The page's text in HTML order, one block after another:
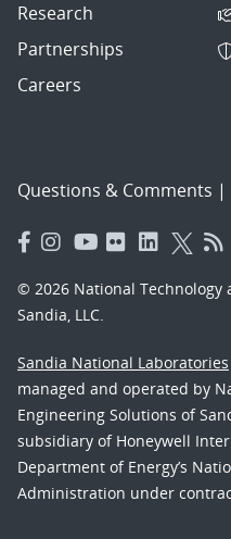
Research
Partnerships
Careers
Questions & Comments |
© 2026 National Technology
Sandia, LLC.
Sandia National Laboratories
managed and operated by
Engineering Solutions of
subsidiary of Honeywell
Department of Energy’s
Administration under